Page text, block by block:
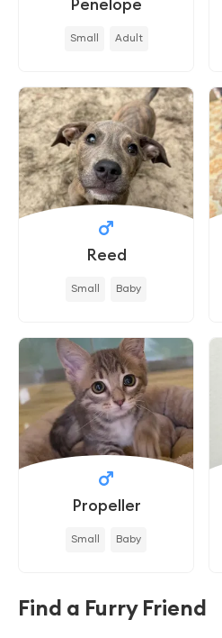
Small Adult
Reed
Small Baby
Propeller
Small Baby
Find a Furry Friend